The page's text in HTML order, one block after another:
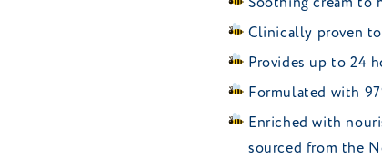
Clinically proven
Provides up to 24
Formulated with
Enriched with
sourced from the